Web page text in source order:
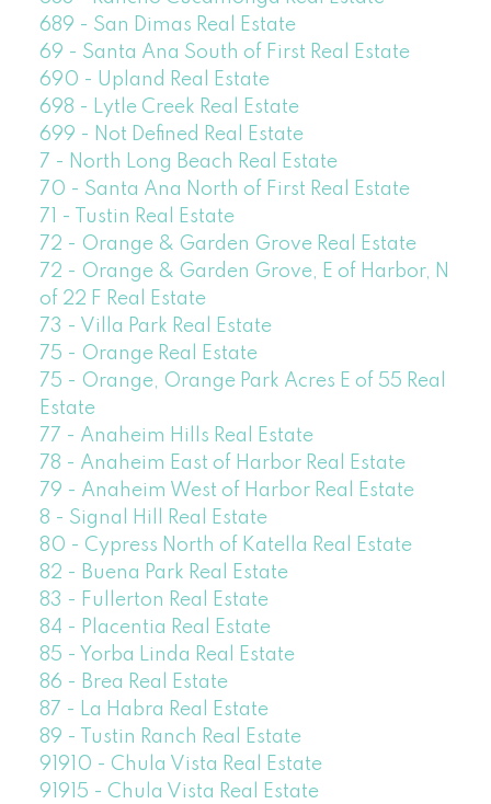
689 - San Dimas Real Estate
69 - Santa Ana South of First Real Estate
690 - Upland Real Estate
698 - Lytle Creek Real Estate
699 - Not Defined Real Estate
7 - North Long Beach Real Estate
70 - Santa Ana North of First Real Estate
71 - Tustin Real Estate
72 - Orange & Garden Grove Real Estate
72 - Orange & Garden Grove, E of Harbor, N
of 22 F Real Estate
73 - Villa Park Real Estate
75 - Orange Real Estate
75 - Orange, Orange Park Acres E of 55 Real
Estate
77 - Anaheim Hills Real Estate
78 - Anaheim East of Harbor Real Estate
79 - Anaheim West of Harbor Real Estate
8 - Signal Hill Real Estate
80 - Cypress North of Katella Real Estate
82 - Buena Park Real Estate
83 - Fullerton Real Estate
84 - Placentia Real Estate
85 - Yorba Linda Real Estate
86 - Brea Real Estate
87 - La Habra Real Estate
89 - Tustin Ranch Real Estate
91910 - Chula Vista Real Estate
91915 - Chula Vista Real Estate